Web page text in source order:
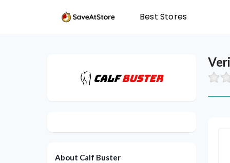
Best Stores
About Calf Buster